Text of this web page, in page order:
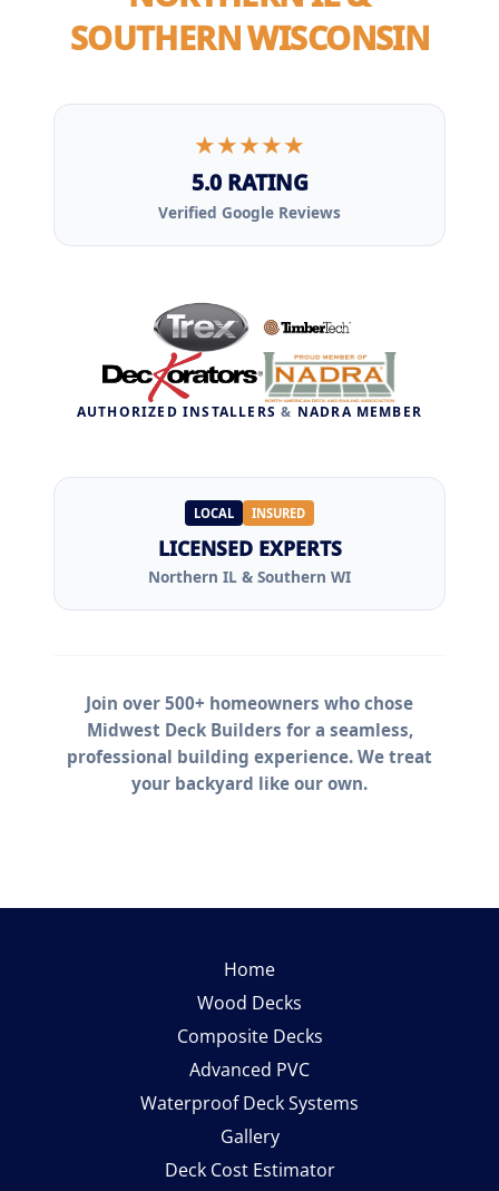
Home
Wood Decks
Composite Decks
Advanced PVC
Waterproof Deck Systems
Gallery
Deck Cost Estimator